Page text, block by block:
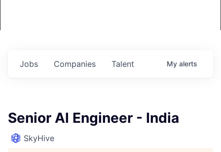
Jobs Companies Talent My alerts
Senior Al Engineer - India
SkyHive